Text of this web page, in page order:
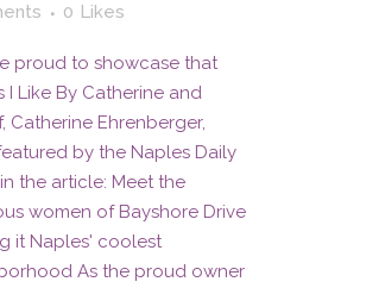
0 Likes
proud to showcase that
I Like By Catherine and
Catherine Ehrenberger,
by the Naples Daily
the article: Meet the
women of Bayshore Drive
it Naples' coolest
As the proud owner